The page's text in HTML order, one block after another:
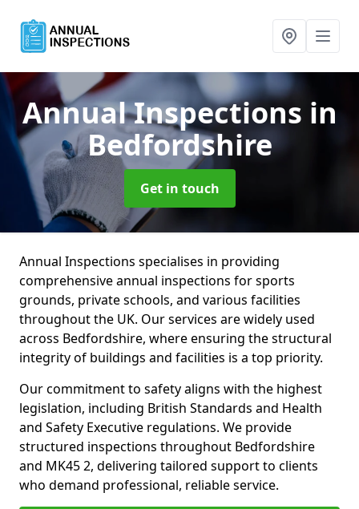
Annual Inspections in
Bedfordshire
Get in touch
Annual Inspections specialises in providing
comprehensive annual inspections for sports
grounds, private schools, and various facilities
throughout the UK. Our services are widely used
across Bedfordshire, where ensuring the structural
integrity of buildings and facilities is a top priority.
Our commitment to safety aligns with the highest
legislation, including British Standards and Health
and Safety Executive regulations. We provide
structured inspections throughout Bedfordshire
and MK45 2, delivering tailored support to clients
who demand professional, reliable service.